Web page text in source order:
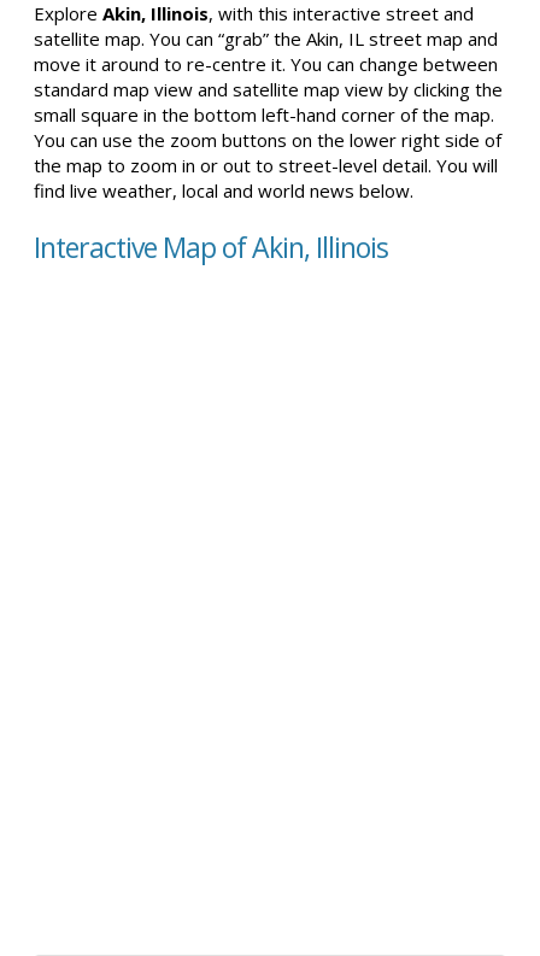
Explore Akin, Illinois, with this interactive street and
satellite map. You can “grab” the Akin, IL street map and
move it around to re-centre it. You can change between
standard map view and satellite map view by clicking the
small square in the bottom left-hand corner of the map.
You can use the zoom buttons on the lower right side of
the map to zoom in or out to street-level detail. You will
find live weather, local and world news below.
Interactive Map of Akin, Illinois